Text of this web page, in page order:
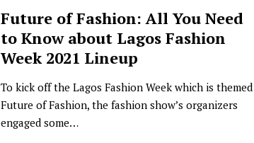
Future of Fashion: All You Need
to Know about Lagos Fashion
Week 2021 Lineup
To kick off the Lagos Fashion Week which is themed
Future of Fashion, the fashion show’s organizers
engaged some…